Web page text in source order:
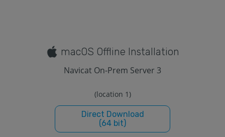
macOS Offline Installation
Navicat On-Prem Server 3
(location 1)
Direct Download
(64 bit)